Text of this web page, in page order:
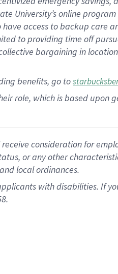
University’s online program
have access to backup care
to providing time off
bargaining in
benefits, go to
role, which is based upon
consideration for
or any other
local ordinances.
with disabilities. If